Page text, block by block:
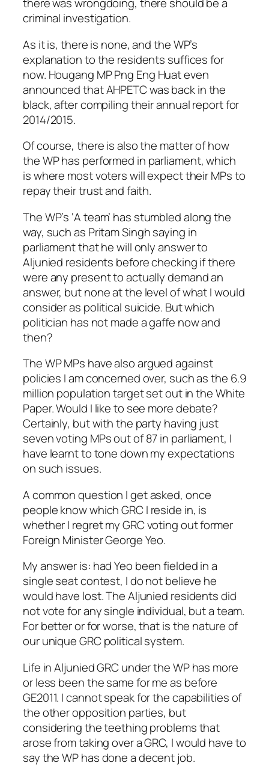
there was wrongdoing, there should be a
criminal investigation.
As it is, there is none, and the WP’s
explanation to the residents suffices for
now. Hougang MP Png Eng Huat even
announced that AHPETC was back in the
black, after compiling their annual report for
2014/2015.
Of course, there is also the matter of how
the WP has performed in parliament, which
is where most voters will expect their MPs to
repay their trust and faith.
The WP’s ‘A team’ has stumbled along the
way, such as Pritam Singh saying in
parliament that he will only answer to
Aljunied residents before checking if there
were any present to actually demand an
answer, but none at the level of what I would
consider as political suicide. But which
politician has not made a gaffe now and
then?
The WP MPs have also argued against
policies I am concerned over, such as the 6.9
million population target set out in the White
Paper. Would I like to see more debate?
Certainly, but with the party having just
seven voting MPs out of 87 in parliament, I
have learnt to tone down my expectations
on such issues.
A common question I get asked, once
people know which GRC I reside in, is
whether I regret my GRC voting out former
Foreign Minister George Yeo.
My answer is: had Yeo been fielded in a
single seat contest, I do not believe he
would have lost. The Aljunied residents did
not vote for any single individual, but a team.
For better or for worse, that is the nature of
our unique GRC political system.
Life in Aljunied GRC under the WP has more
or less been the same for me as before
GE2011. I cannot speak for the capabilities of
the other opposition parties, but
considering the teething problems that
arose from taking over a GRC, I would have to
say the WP has done a decent job.